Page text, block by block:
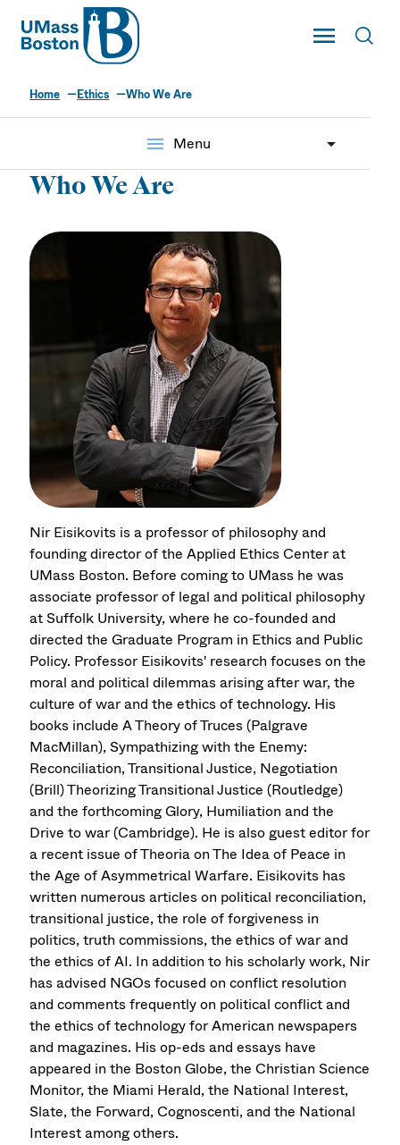
UMass
Toggle Main
UMass Boston
Home Ethics Who We Are
menu Menu
Who We Are
Nir Eisikovits is a professor of philosophy and
founding director of the Applied Ethics Center at
UMass Boston. Before coming to UMass he was
associate professor of legal and political philosophy
at Suffolk University, where he co-founded and
directed the Graduate Program in Ethics and Public
Policy. Professor Eisikovits' research focuses on the
moral and political dilemmas arising after war, the
culture of war and the ethics of technology. His
books include A Theory of Truces (Palgrave
MacMillan), Sympathizing with the Enemy:
Reconciliation, Transitional Justice, Negotiation
(Brill) Theorizing Transitional Justice (Routledge)
and the forthcoming Glory, Humiliation and the
Drive to war (Cambridge). He is also guest editor for
a recent issue of Theoria on The Idea of Peace in
the Age of Asymmetrical Warfare. Eisikovits has
written numerous articles on political reconciliation,
transitional justice, the role of forgiveness in
politics, truth commissions, the ethics of war and
the ethics of AI. In addition to his scholarly work, Nir
has advised NGOs focused on conflict resolution
and comments frequently on political conflict and
the ethics of technology for American newspapers
and magazines. His op-eds and essays have
appeared in the Boston Globe, the Christian Science
Monitor, the Miami Herald, the National Interest,
Slate, the Forward, Cognoscenti, and the National
Interest among others.